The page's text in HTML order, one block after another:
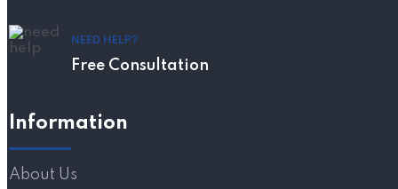
NEED HELP?
Free Consultation
Information
About Us